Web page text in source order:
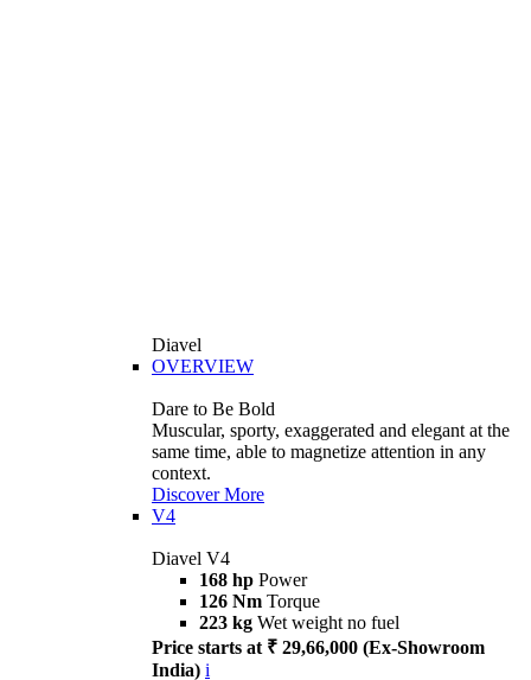
Diavel
OVERVIEW
Dare to Be Bold
Muscular, sporty, exaggerated and elegant at the
same time, able to magnetize attention in any
context.
Discover More
V4
Diavel V4
168 hp Power
126 Nm Torque
223 kg Wet weight no fuel
Price starts at ₹ 29,66,000 (Ex-Showroom
India) i